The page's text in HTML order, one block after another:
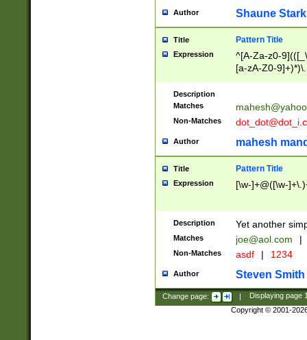
Author Shaune Stark
Title Pattern Title
Expression
^[A-Za-z0-
[a-zA-Z0-
Description
Matches
Non-Matches
Author mahesh
Title Pattern Title
Expression [\w-]+@([\w-
Description Yet another
Matches joe@aol.com |
Non-Matches asdf | 1234
Author Steven Smith
Change page: | Displaying page
Copyright © 2001-